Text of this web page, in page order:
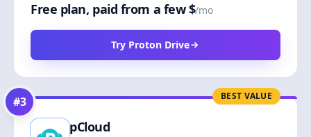
Free plan, paid from a few $/mo
Try Proton Drive
BEST VALUE
#3
pCloud